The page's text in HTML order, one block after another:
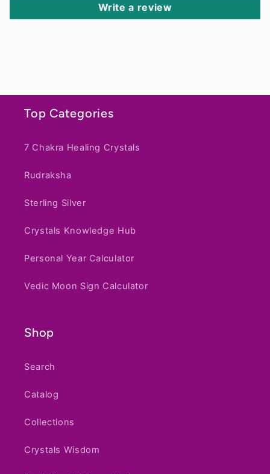
Write a review
Top Categories
7 Chakra Healing Crystals
Rudraksha
Sterling Silver
Crystals Knowledge Hub
Personal Year Calculator
Vedic Moon Sign Calculator
Shop
Search
Catalog
Collections
Crystals Wisdom